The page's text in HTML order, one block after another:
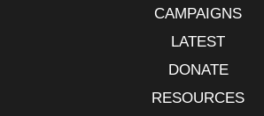
CAMPAIGNS
LATEST
DONATE
RESOURCES